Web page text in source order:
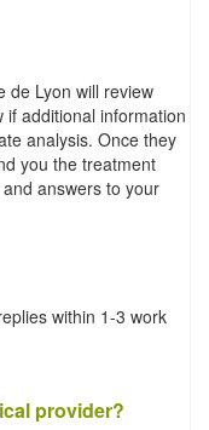
de Lyon will review
additional information
analysis. Once they
you the treatment
answers to your
within 1-3 work
provider?